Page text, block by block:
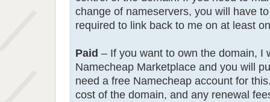
change of nameservers, you will have
required to link back to me on at least
Paid – If you want to own the domain, I
Namecheap Marketplace and you will
need a free Namecheap account for
cost of the domain, and any renewal